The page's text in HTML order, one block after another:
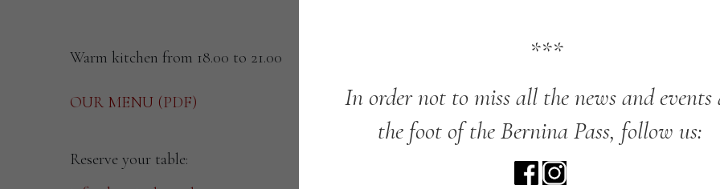
Warm kitchen from 18.00 to 21.00
OUR MENU (PDF)
Reserve your table:
***
Inorder not to missall the newsandevents
the footof theBerninaPass, follow us: